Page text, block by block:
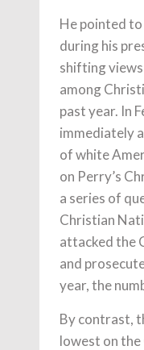
He pointed
during his
shifting
among
past year. In
immediately
of white
on Perry’s
a series of
Christian
attacked the
and
year, the
By contrast,
lowest on